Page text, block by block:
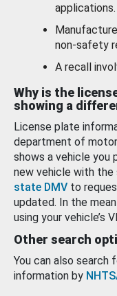
applications.
non-safety
A recall
Why is the
showing a
License plate
department of
shows a vehicle you
new vehicle with the
state DMV to
updated. In the
using your vehicle’s
Other search
You can also search
information by